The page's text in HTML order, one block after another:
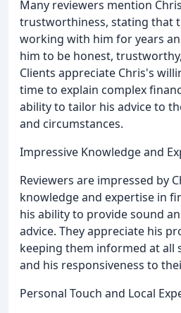
Many reviewers mention
trustworthiness, stating that
working with him for years
him to be honest,
Clients appreciate Chris's
time to explain complex
ability to tailor his advice to
and circumstances.
Impressive Knowledge and
Reviewers are impressed by
knowledge and expertise in
his ability to provide sound
advice. They appreciate his
keeping them informed at all
and his responsiveness to
Personal Touch and Local